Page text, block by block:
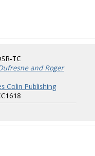
TC
and Roger
Colin Publishing